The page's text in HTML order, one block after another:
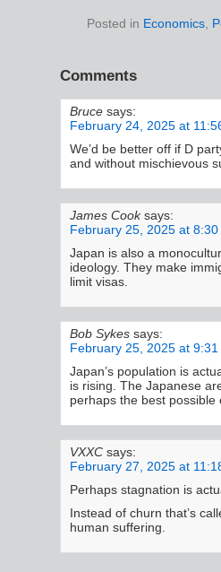
Posted in Economics,
Comments
Bruce says:
February 24, 2025 at
We’d be better off if D
and without mischievous
James Cook says:
February 25, 2025 at 8:30
Japan is also a
ideology. They make
limit visas.
Bob Sykes says:
February 25, 2025 at 9:31
Japan’s population is
is rising. The Japanese
perhaps the best possible
VXXC says:
February 27, 2025 at
Perhaps stagnation is
Instead of churn that’s
human suffering.